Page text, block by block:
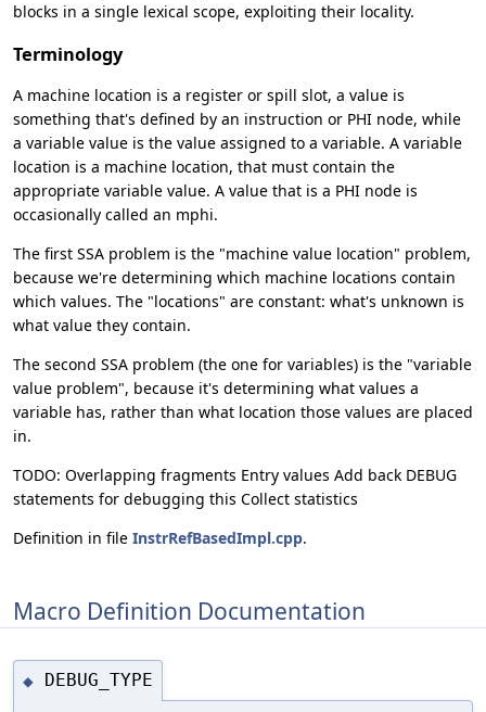
blocks in a single lexical scope, exploiting their locality.
Terminology
A machine location is a register or spill slot, a value is
something that's defined by an instruction or PHI node, while
a variable value is the value assigned to a variable. A variable
location is a machine location, that must contain the
appropriate variable value. A value that is a PHI node is
occasionally called an mphi.
The first SSA problem is the "machine value location" problem,
because we're determining which machine locations contain
which values. The "locations" are constant: what's unknown is
what value they contain.
The second SSA problem (the one for variables) is the "variable
value problem", because it's determining what values a
variable has, rather than what location those values are placed
in.
TODO: Overlapping fragments Entry values Add back DEBUG
statements for debugging this Collect statistics
Definition in file InstrRefBasedImpl.cpp.
Macro Definition Documentation
◆ DEBUG_TYPE